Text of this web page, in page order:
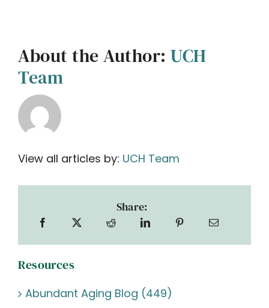
About the Author: UCH
Team
View all articles by: UCH Team
Share:
Resources
Abundant Aging Blog (449)